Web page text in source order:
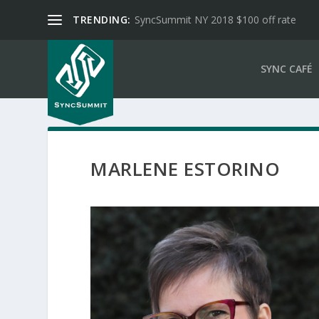
TRENDING: SyncSummit NY 2018 $100 off rate
SYNC CAFÉ
MARLENE ESTORINO